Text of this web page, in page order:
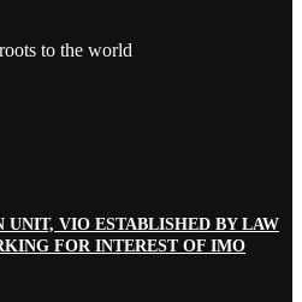
to the world
UNIT, VIO ESTABLISHED BY LAW
FOR INTEREST OF IMO